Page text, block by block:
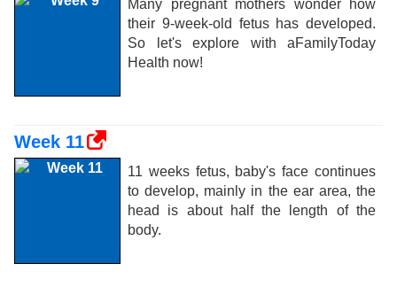
Many pregnant mothers wonder how
their 9-week-old fetus has developed.
So let's explore with aFamilyToday
Health now!
Week 11
11 weeks fetus, baby's face continues
to develop, mainly in the ear area, the
head is about half the length of the
body.